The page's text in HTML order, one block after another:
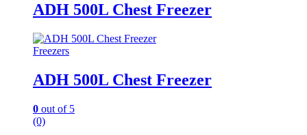
ADH 500L Chest Freezer
Freezers
ADH 500L Chest Freezer
0 out of 5
(0)